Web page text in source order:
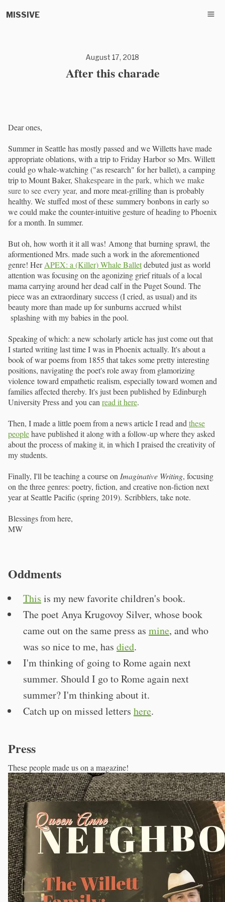
MISSIVE
August 17, 2018
After this charade
Dear ones,
Summer in Seattle has mostly passed and we Willetts have made
appropriate oblations, with a trip to Friday Harbor so Mrs. Willett
could go whale-watching ("as research" for her ballet), a camping
trip to Mount Baker, Shakespeare in the park, which we make
sure to see every year, and more meat-grilling than is probably
healthy. We stuffed most of these summery bonbons in early so
we could make the counter-intuitive gesture of heading to Phoenix
for a month. In summer.
But oh, how worth it it all was! Among that burning sprawl, the
aformentioned Mrs. made such a work in the aforementioned
genre! HerAPEX: a (Killer) Whale Balletdebuted just as world
attention was focusing on the agonizing grief rituals of a local
mama carrying around her dead calf in the Puget Sound. The
piece was an extraordinary success (I cried, as usual) and its
beauty more than made up for sunburns accrued whilst
splashing with my babies in the pool.
Speaking of which: a new scholarly article has just come out that
I started writing last time I was in Phoenix actually. It's about a
book of war poems from 1855 that takes some pretty interesting
positions, navigating the poet's role away from glamorizing
violence toward empathetic realism, especially toward women and
families affected thereby. It's just been published by Edinburgh
University Press and you can read it here.
Then, I made a little poem from a news article I read and these
peoplehave published it along with a follow-up where they asked
about the process of making it, in which I praised the creativity of
my students.
Finally, I'll be teaching a course on Imaginative Writing, focusing
on the three genres: poetry, fiction, and creative non-fiction next
year at Seattle Pacific (spring 2019). Scribblers, take note.
Blessings from here,
MW
Oddments
This is my new favorite children's book.
The poet Anya Krugovoy Silver, whose book
came out on the same press as mine, and who
was so nice to me, has died.
I'm thinking of going to Rome again next
summer. Should I go to Rome again next
summer? I'm thinking about it.
Catch up on missed letters here.
Press
These people made us on a magazine!